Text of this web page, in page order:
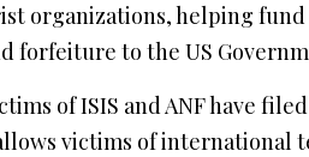
organizations, helping
forfeiture to the US
of ISIS and ANF have
victims of international